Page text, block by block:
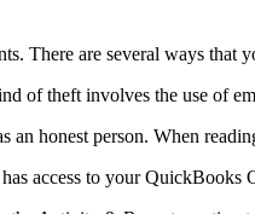
There are several ways that
of theft involves the use of
honest person. When
access to your QuickBooks